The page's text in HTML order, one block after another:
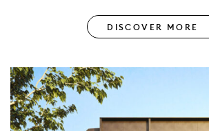
DISCOVER MORE